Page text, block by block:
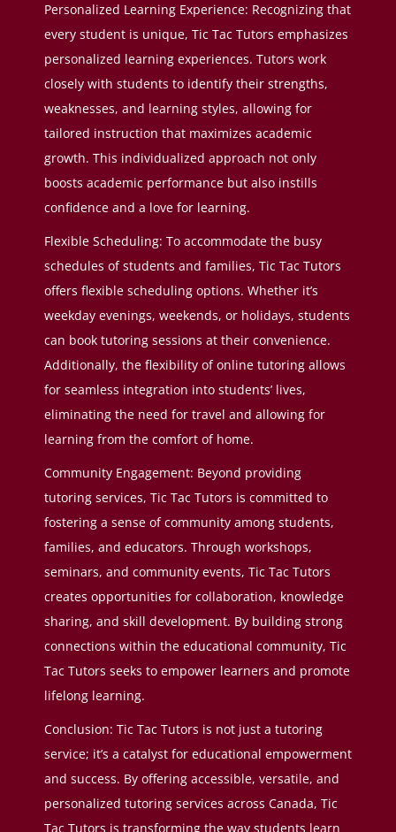
Personalized Learning Experience: Recognizing that
every student is unique, Tic Tac Tutors emphasizes
personalized learning experiences. Tutors work
closely with students to identify their strengths,
weaknesses, and learning styles, allowing for
tailored instruction that maximizes academic
growth. This individualized approach not only
boosts academic performance but also instills
confidence and a love for learning.
Flexible Scheduling: To accommodate the busy
schedules of students and families, Tic Tac Tutors
offers flexible scheduling options. Whether it’s
weekday evenings, weekends, or holidays, students
can book tutoring sessions at their convenience.
Additionally, the flexibility of online tutoring allows
for seamless integration into students’ lives,
eliminating the need for travel and allowing for
learning from the comfort of home.
Community Engagement: Beyond providing
tutoring services, Tic Tac Tutors is committed to
fostering a sense of community among students,
families, and educators. Through workshops,
seminars, and community events, Tic Tac Tutors
creates opportunities for collaboration, knowledge
sharing, and skill development. By building strong
connections within the educational community, Tic
Tac Tutors seeks to empower learners and promote
lifelong learning.
Conclusion: Tic Tac Tutors is not just a tutoring
service; it’s a catalyst for educational empowerment
and success. By offering accessible, versatile, and
personalized tutoring services across Canada, Tic
Tac Tutors is transforming the way students learn